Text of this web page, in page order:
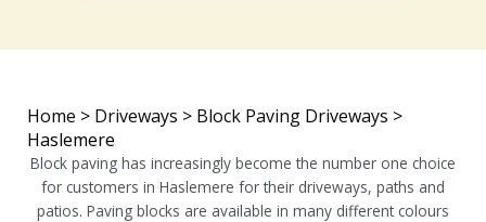
Home > Driveways > Block Paving Driveways >
Haslemere
Block paving has increasingly become the number one choice
for customers in Haslemere for their driveways, paths and
patios. Paving blocks are available in many different colours